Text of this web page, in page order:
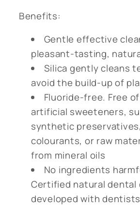
Benefits:
Gentle effective
pleasant-tasting,
Silica gently cleans
avoid the build-up of
Fluoride-free. Free
artificial sweeteners,
synthetic
colourants, or raw
from mineral oils
No ingredients
Certified natural dental
developed with